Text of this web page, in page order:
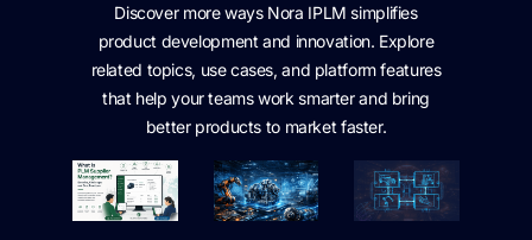
Discover more ways Nora IPLM simplifies
product development and innovation. Explore
related topics, use cases, and platform features
that help your teams work smarter and bring
better products to market faster.